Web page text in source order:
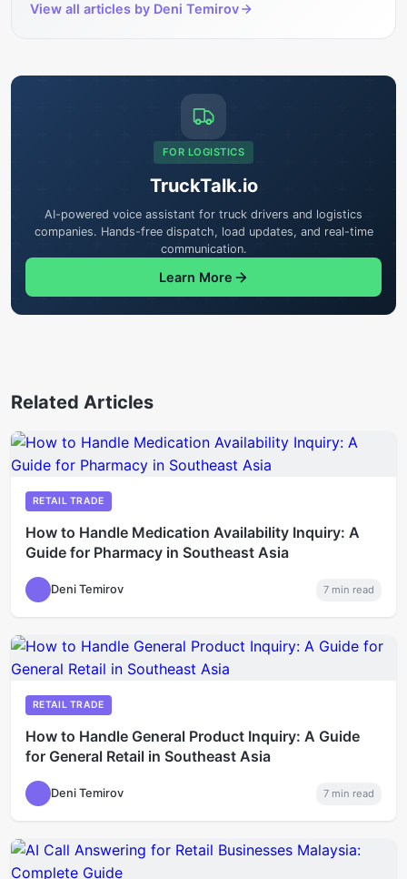
View all articles by Deni Temirov
FOR LOGISTICS
TruckTalk.io
AI-powered voice assistant for truck drivers and logistics
companies. Hands-free dispatch, load updates, and real-time
communication.
Learn More
Related Articles
RETAIL TRADE
How to Handle Medication Availability Inquiry: A
Guide for Pharmacy in Southeast Asia
Deni Temirov 7 min read
RETAIL TRADE
How to Handle General Product Inquiry: A Guide
for General Retail in Southeast Asia
Deni Temirov 7 min read